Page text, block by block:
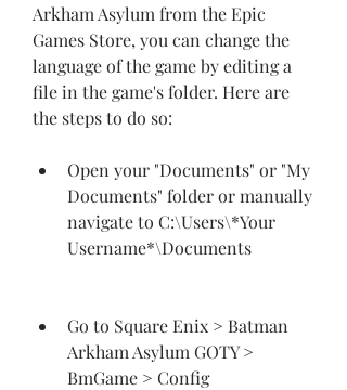
Arkham Asylum from the Epic
Games Store, you can change the
language of the game by editing a
file in the game's folder. Here are
the steps to do so:
Open your "Documents" or "My
Documents" folder or manually
navigate to C:\Users\*Your
Username*\Documents
Go to Square Enix > Batman
Arkham Asylum GOTY >
BmGame > Config